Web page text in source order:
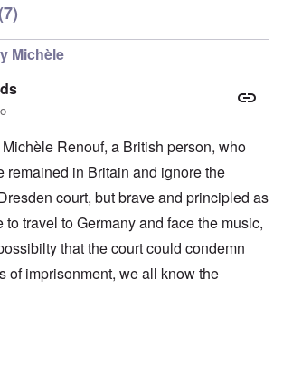
Michèle
Renouf, a British person, who
remained in Britain and ignore the
court, but brave and principled as
to travel to Germany and face the music,
that the court could condemn
of imprisonment, we all know the